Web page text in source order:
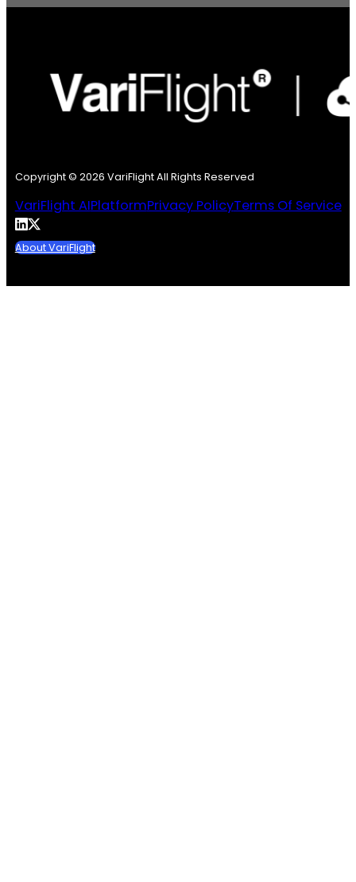
Copyright © 2026 VariFlight All Rights Reserved
VariFlight AIPlatformPrivacy PolicyTerms Of Service
About VariFlight